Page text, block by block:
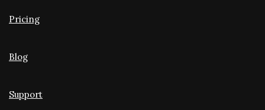
Pricing
Blog
Support